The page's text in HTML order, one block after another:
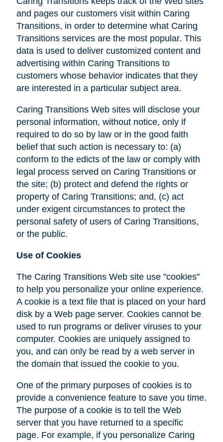
and pages our customers visit within Caring
Transitions, in order to determine what Caring
Transitions services are the most popular. This
data is used to deliver customized content and
advertising within Caring Transitions to
customers whose behavior indicates that they
are interested in a particular subject area.
Caring Transitions Web sites will disclose your
personal information, without notice, only if
required to do so by law or in the good faith
belief that such action is necessary to: (a)
conform to the edicts of the law or comply with
legal process served on Caring Transitions or
the site; (b) protect and defend the rights or
property of Caring Transitions; and, (c) act
under exigent circumstances to protect the
personal safety of users of Caring Transitions,
or the public.
Use of Cookies
The Caring Transitions Web site use "cookies"
to help you personalize your online experience.
A cookie is a text file that is placed on your hard
disk by a Web page server. Cookies cannot be
used to run programs or deliver viruses to your
computer. Cookies are uniquely assigned to
you, and can only be read by a web server in
the domain that issued the cookie to you.
One of the primary purposes of cookies is to
provide a convenience feature to save you time.
The purpose of a cookie is to tell the Web
server that you have returned to a specific
page. For example, if you personalize Caring